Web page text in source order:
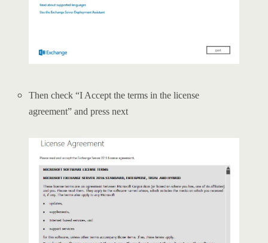
Then check “I Accept the terms in the license
agreement” and press next